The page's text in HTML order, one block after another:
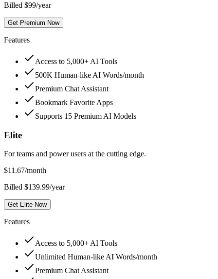
Billed $99/year
Get Premium Now
Features
Access to 5,000+ AI Tools
500K Human-like AI Words/month
Premium Chat Assistant
Bookmark Favorite Apps
Supports 15 Premium AI Models
Elite
For teams and power users at the cutting edge.
$11.67/month
Billed $139.99/year
Get Elite Now
Features
Access to 5,000+ AI Tools
Unlimited Human-like AI Words/month
Premium Chat Assistant